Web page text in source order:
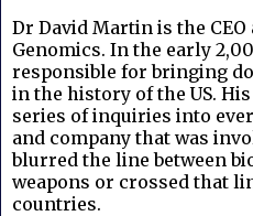
Dr David Martin is the
Genomics. In the early
responsible for bringing
in the history of the US.
series of inquiries into
and company that was
blurred the line between
weapons or crossed that
countries.